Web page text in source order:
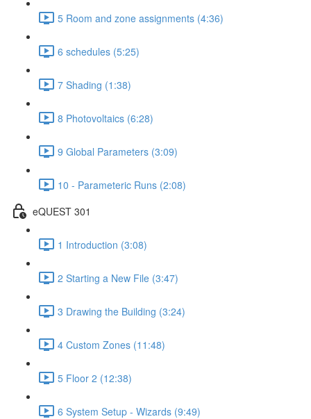
5 Room and zone assignments (4:36)
6 schedules (5:25)
7 Shading (1:38)
8 Photovoltaics (6:28)
9 Global Parameters (3:09)
10 - Parameteric Runs (2:08)
eQUEST 301
1 Introduction (3:08)
2 Starting a New File (3:47)
3 Drawing the Building (3:24)
4 Custom Zones (11:48)
5 Floor 2 (12:38)
6 System Setup - Wizards (9:49)